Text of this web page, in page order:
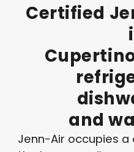
Certified
and
Jenn-Air occupies